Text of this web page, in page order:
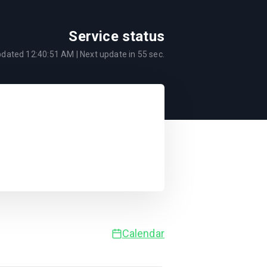
Service status
12:40:51 AM | Next update in 55 sec.
Calendar